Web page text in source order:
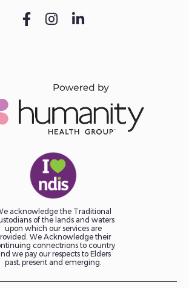
acknowledge the Traditional
of the lands and waters
upon which our services are
We Acknowledge their
connectrions to country
we pay our respects to Elders
past, present and emerging.